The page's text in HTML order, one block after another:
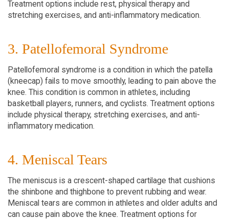
Treatment options include rest, physical therapy and
stretching exercises, and anti-inflammatory medication.
3. Patellofemoral Syndrome
Patellofemoral syndrome is a condition in which the patella
(kneecap) fails to move smoothly, leading to pain above the
knee. This condition is common in athletes, including
basketball players, runners, and cyclists. Treatment options
include physical therapy, stretching exercises, and anti-
inflammatory medication.
4. Meniscal Tears
The meniscus is a crescent-shaped cartilage that cushions
the shinbone and thighbone to prevent rubbing and wear.
Meniscal tears are common in athletes and older adults and
can cause pain above the knee. Treatment options for